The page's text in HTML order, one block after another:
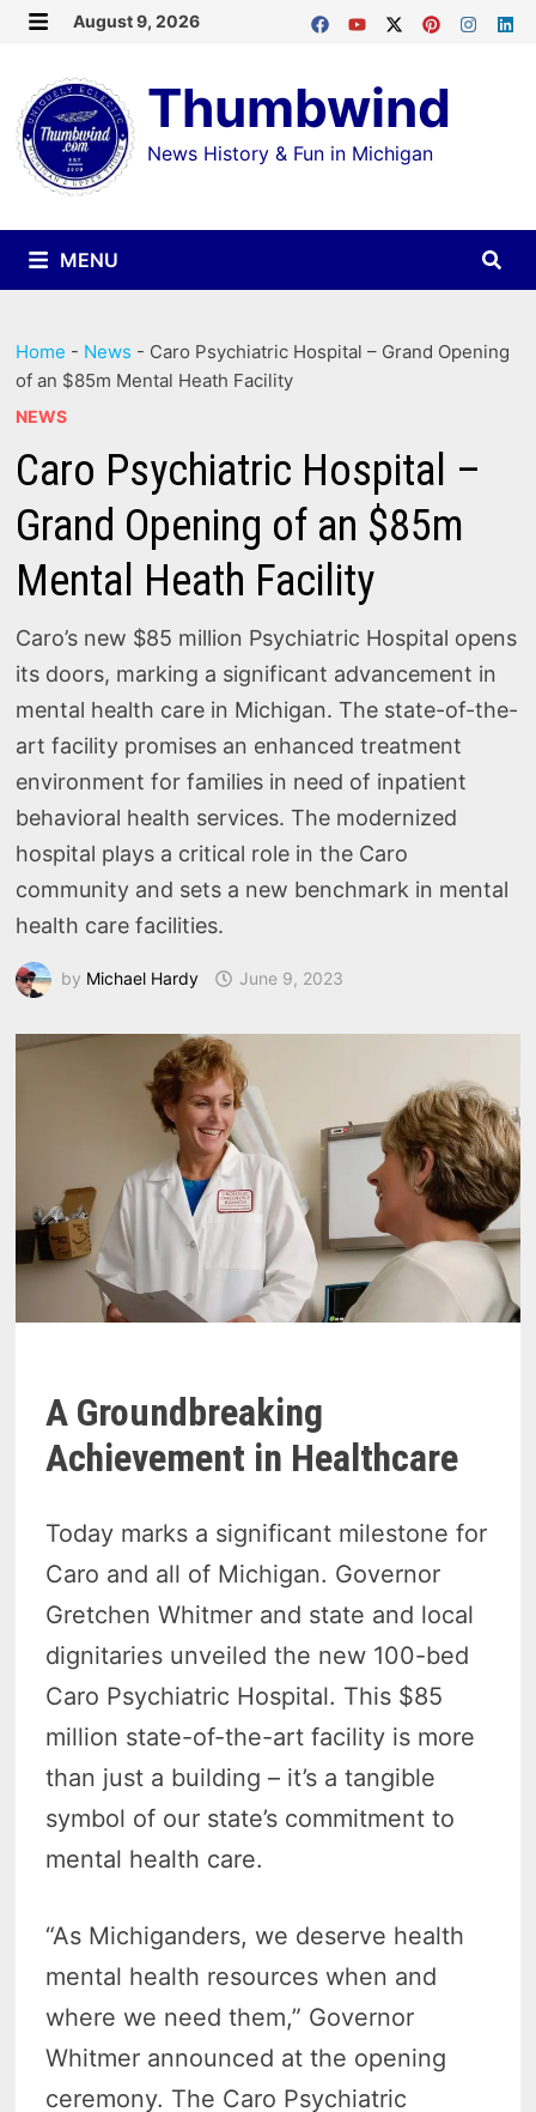
Skip
content
August 9, 2026
Thumbwind
News History & Fun in Michigan
MENU
Home - News - Caro Psychiatric Hospital – Grand Opening
of an $85m Mental Heath Facility
NEWS
Caro Psychiatric Hospital –
Grand Opening of an $85m
Mental Heath Facility
Caro’s new $85 million Psychiatric Hospital opens
its doors, marking a significant advancement in
mental health care in Michigan. The state-of-the-
art facility promises an enhanced treatment
environment for families in need of inpatient
behavioral health services. The modernized
hospital plays a critical role in the Caro
community and sets a new benchmark in mental
health care facilities.
by Michael Hardy June 9, 2023
A Groundbreaking
Achievement in Healthcare
Today marks a significant milestone for
Caro and all of Michigan. Governor
Gretchen Whitmer and state and local
dignitaries unveiled the new 100-bed
Caro Psychiatric Hospital. This $85
million state-of-the-art facility is more
than just a building – it’s a tangible
symbol of our state’s commitment to
mental health care.
“As Michiganders, we deserve health
mental health resources when and
where we need them,” Governor
Whitmer announced at the opening
ceremony. The Caro Psychiatric